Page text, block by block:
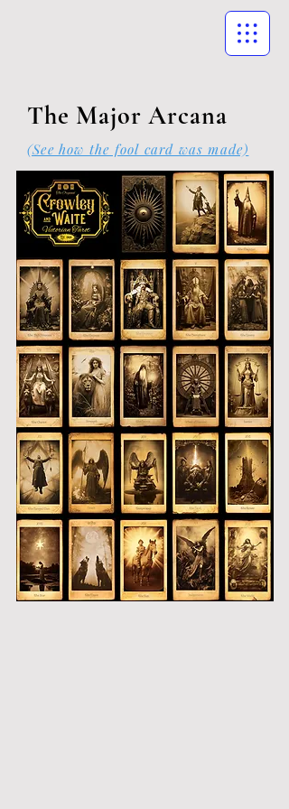
The Major Arcana
(See how the fool card was made)